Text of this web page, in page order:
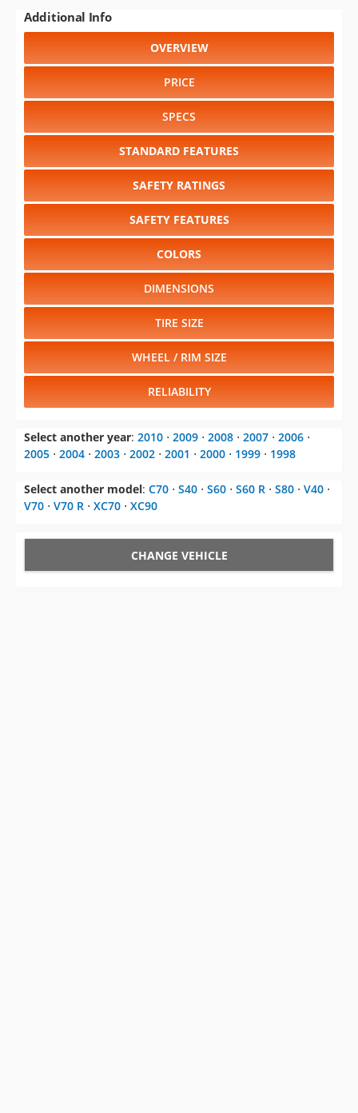
Additional Info
OVERVIEW
PRICE
SPECS
STANDARD FEATURES
SAFETY RATINGS
SAFETY FEATURES
COLORS
DIMENSIONS
TIRE SIZE
WHEEL / RIM SIZE
RELIABILITY
Select another year: 2010 ⋅ 2009 ⋅ 2008 ⋅ 2007 ⋅ 2006 ⋅
2005 ⋅ 2004 ⋅ 2003 ⋅ 2002 ⋅ 2001 ⋅ 2000 ⋅ 1999 ⋅ 1998
Select another model: C70 ⋅ S40 ⋅ S60 ⋅ S60 R ⋅ S80 ⋅ V40 ⋅
V70 ⋅ V70 R ⋅ XC70 ⋅ XC90
CHANGE VEHICLE